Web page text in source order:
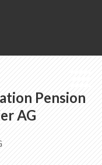
Pension
AG